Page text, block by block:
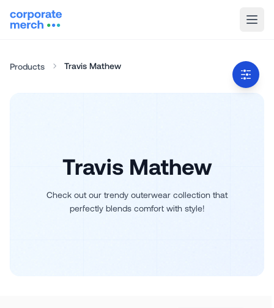
Products Travis Mathew
Travis Mathew
Check out our trendy outerwear collection that
perfectly blends comfort with style!